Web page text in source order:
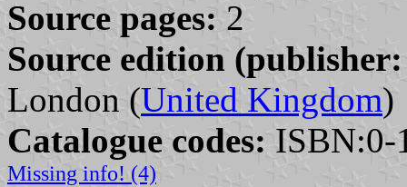
Source pages: 2
Source edition
London (United Kingdom)
Catalogue codes: ISBN:0-
Missing info! (4)